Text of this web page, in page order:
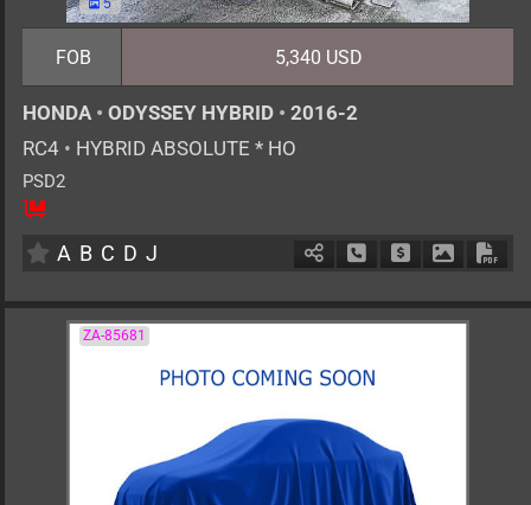
5
FOB 5,340 USD
HONDA • ODYSSEY HYBRID • 2016-2
RC4 • HYBRID ABSOLUTE * HO
PSD2
7
A B C D J Schedule Call Back
Ask Price
ZA-85681